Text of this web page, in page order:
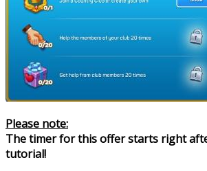
Please note:
The timer for this offer starts right
tutorial!